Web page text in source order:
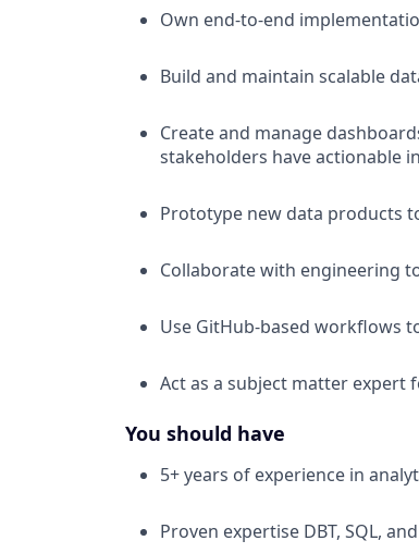
Own end-to-end
Build and maintain scalable
Create and manage
stakeholders have actionable
Prototype new data products
Collaborate with engineering
Use GitHub-based workflows
Act as a subject matter expert
You should have
5+ years of experience in
Proven expertise DBT, SQL,